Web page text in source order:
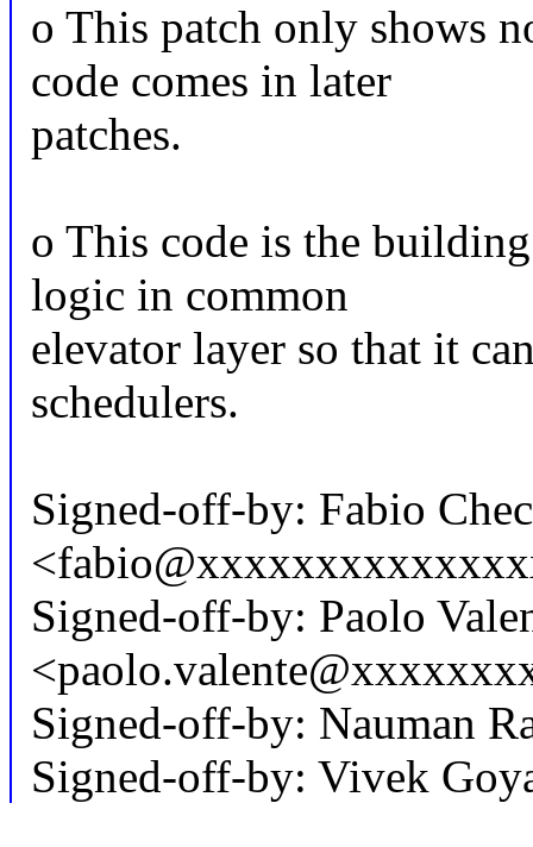
o This patch only shows
code comes in later
patches.
o This code is the
logic in common
elevator layer so that it
schedulers.
Signed-off-by: Fabio
Signed-off-by: Paolo
Signed-off-by: Nauman
Signed-off-by: Vivek